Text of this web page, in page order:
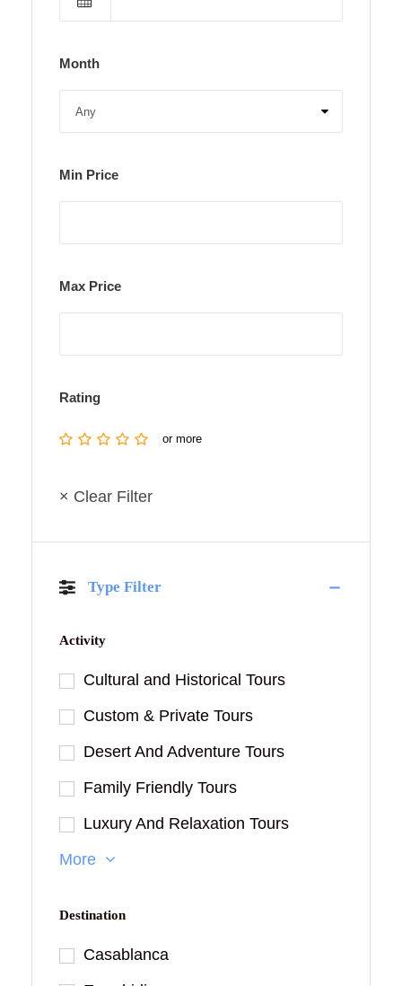
Month
Min Price
Max Price
Rating
or more
× Clear Filter
Type Filter
Activity
Cultural and Historical Tours
Custom & Private Tours
Desert And Adventure Tours
Family Friendly Tours
Luxury And Relaxation Tours
More
Destination
Casablanca